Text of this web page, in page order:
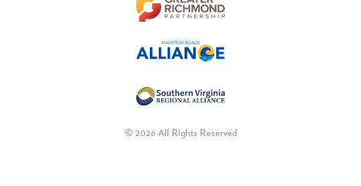
© 2026 All Rights Reserved